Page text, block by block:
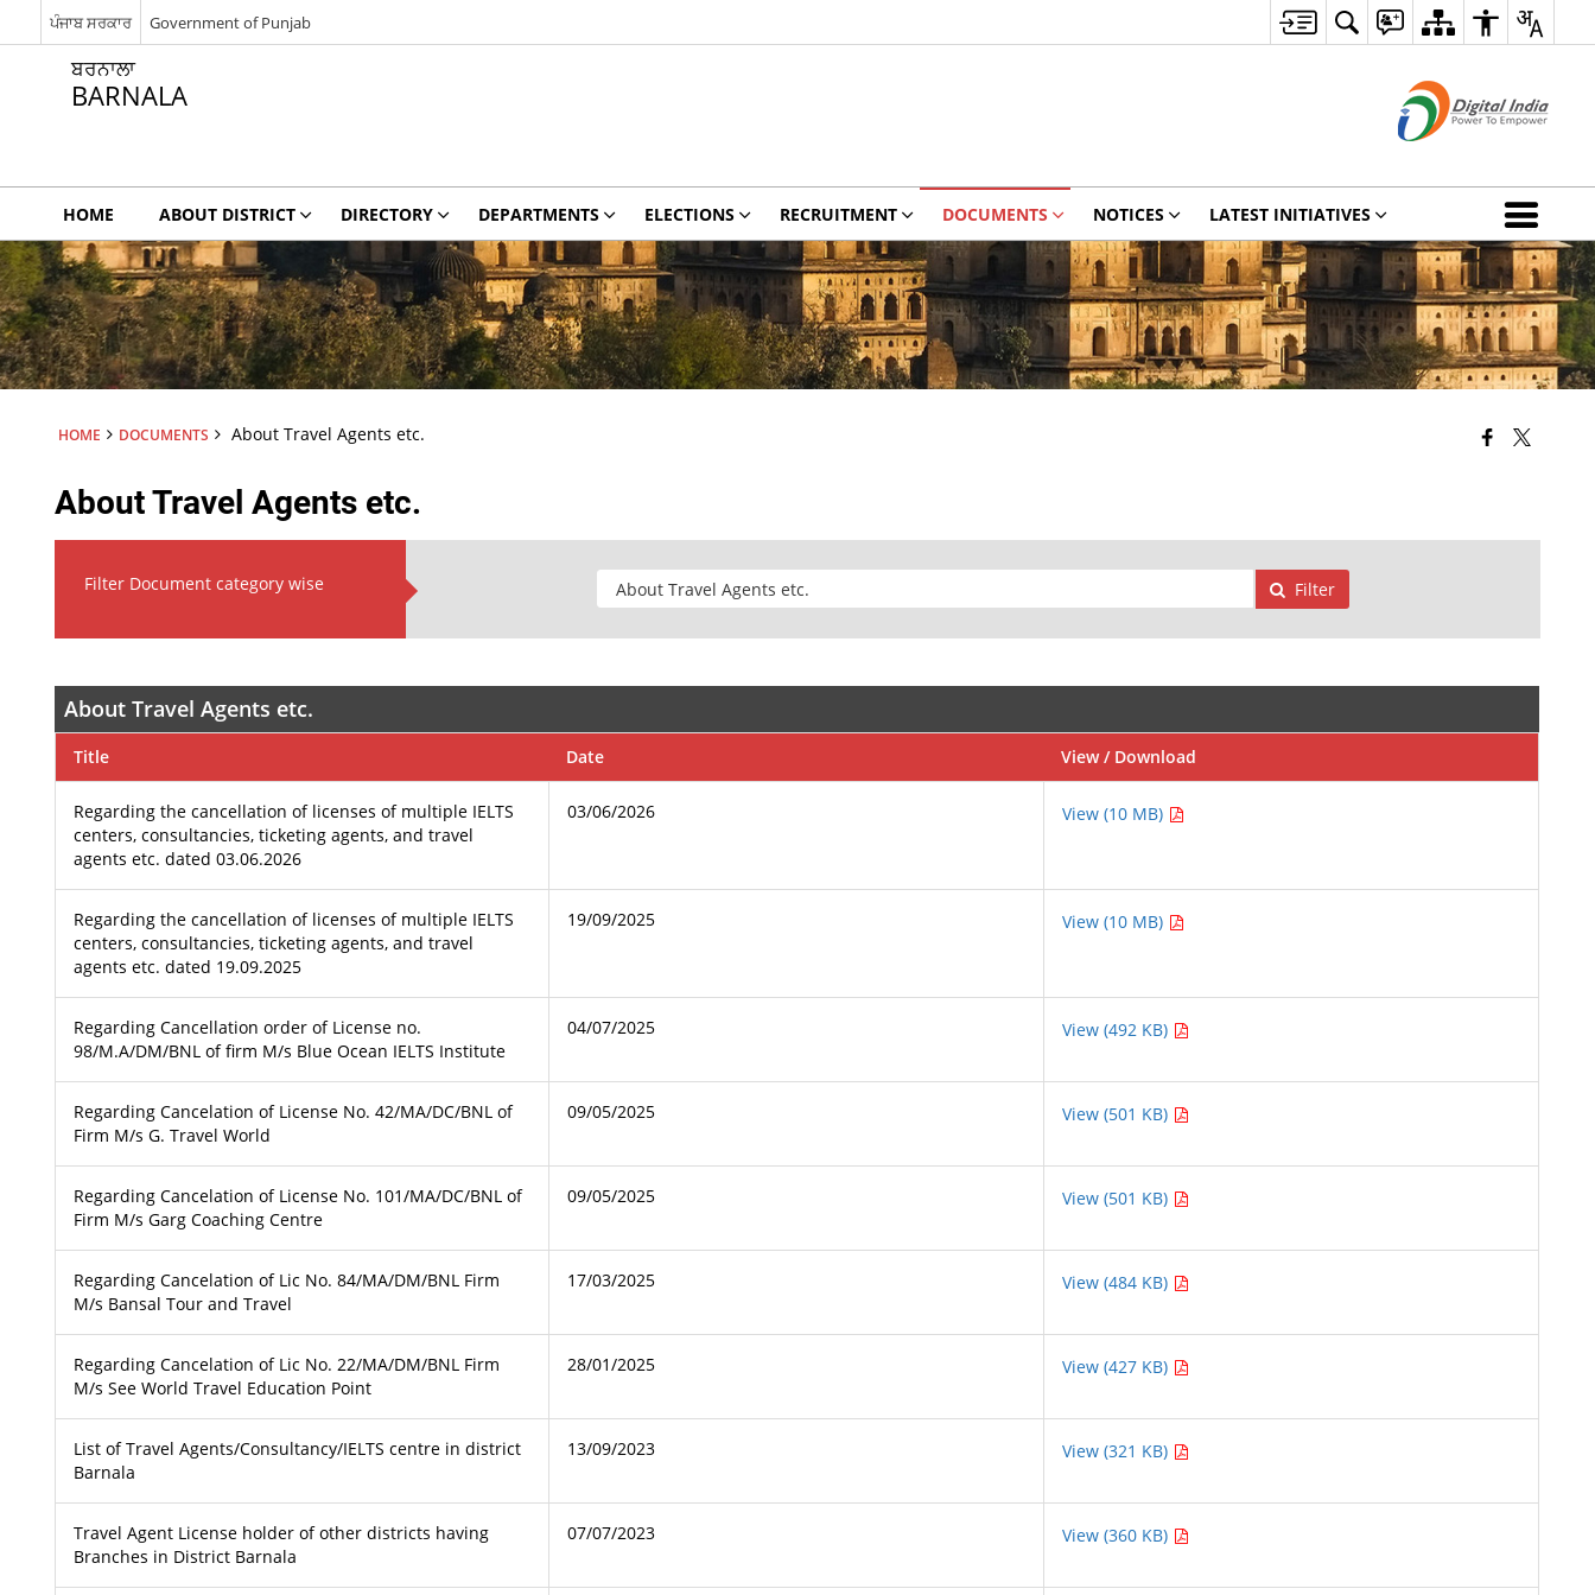
ਪੰਜਾਬ ਸਰਕਾਰ Government of Punjab
ਬਰਨਾਲਾ
BARNALA
HOME ABOUT DISTRICT DIRECTORY DEPARTMENTS ELECTIONS RECRUITMENT DOCUMENTS NOTICES LATEST INITIATIVES
HOME DOCUMENTS About Travel Agents etc.
About Travel Agents etc.
Filter Document category wise Filter
About Travel Agents etc.
Title Date View / Download
Regarding the cancellation of licenses of multiple IELTS
centers, consultancies, ticketing agents, and travel
agents etc. dated 03.06.2026
03/06/2026 View (10 MB)
Regarding the cancellation of licenses of multiple IELTS
centers, consultancies, ticketing agents, and travel
agents etc. dated 19.09.2025
19/09/2025 View (10 MB)
Regarding Cancellation order of License no.
98/M.A/DM/BNL of firm M/s Blue Ocean IELTS Institute
04/07/2025 View (492 KB)
Regarding Cancelation of License No. 42/MA/DC/BNL of
Firm M/s G. Travel World
09/05/2025 View (501 KB)
Regarding Cancelation of License No. 101/MA/DC/BNL of
Firm M/s Garg Coaching Centre
09/05/2025 View (501 KB)
Regarding Cancelation of Lic No. 84/MA/DM/BNL Firm
M/s Bansal Tour and Travel
17/03/2025 View (484 KB)
Regarding Cancelation of Lic No. 22/MA/DM/BNL Firm
M/s See World Travel Education Point
28/01/2025 View (427 KB)
List of Travel Agents/Consultancy/IELTS centre in district
Barnala
13/09/2023 View (321 KB)
Travel Agent License holder of other districts having
Branches in District Barnala
07/07/2023 View (360 KB)